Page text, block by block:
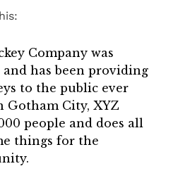
Company was
and has been providing
to the public ever
Gotham City, XYZ
people and does all
things for the